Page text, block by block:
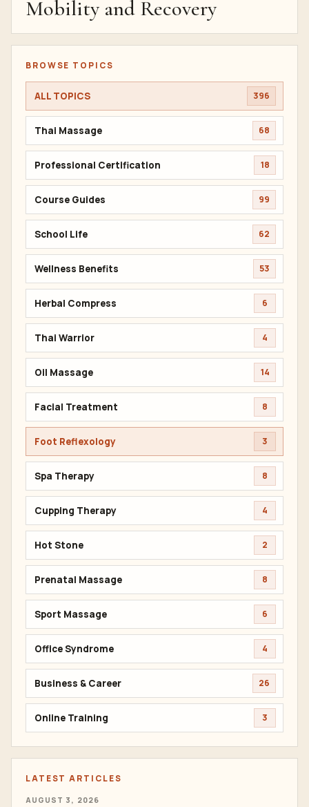
Mobility and Recovery
BROWSE TOPICS
ALL TOPICS 396
Thai Massage 68
Professional Certification 18
Course Guides 99
School Life 62
Wellness Benefits 53
Herbal Compress 6
Thai Warrior 4
Oil Massage 14
Facial Treatment 8
Foot Reflexology 3
Spa Therapy 8
Cupping Therapy 4
Hot Stone 2
Prenatal Massage 8
Sport Massage 6
Office Syndrome 4
Business & Career 26
Online Training 3
LATEST ARTICLES
AUGUST 3, 2026